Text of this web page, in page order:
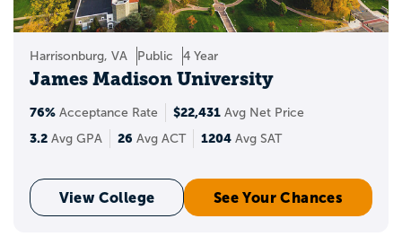
Harrisonburg, VA Public 4 Year
James Madison University
76% Acceptance Rate $22,431 Avg Net Price
3.2 Avg GPA 26 Avg ACT 1204 Avg SAT
View College See Your Chances